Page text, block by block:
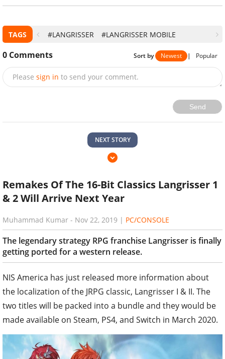
TAGS #LANGRISSER #LANGRISSER MOBILE
0 Comments Sort by Newest | Popular
Please sign in to send your comment.
Send
NEXT STORY
Remakes Of The 16-Bit Classics Langrisser 1
& 2 Will Arrive Next Year
Muhammad Kumar - Nov 22, 2019 | PC/CONSOLE
The legendary strategy RPG franchise Langrisser is finally
getting ported for a western release.
NIS America has just released more information about
the localization of the JRPG classic, Langrisser I & II. The
two titles will be packed into a bundle and they would be
made available on Steam, PS4, and Switch in March 2020.